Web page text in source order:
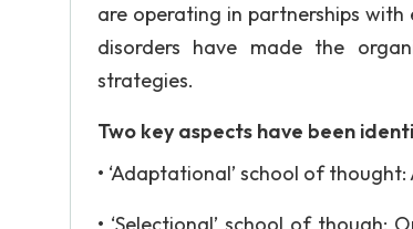
are operating in partnerships
disorders have made the
strategies.
Two key aspects have been
• ‘Adaptational’ school of